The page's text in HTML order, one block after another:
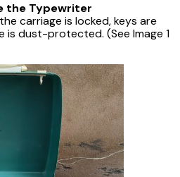
the Typewriter
carriage is locked, keys are
is dust-protected. (See Image 1